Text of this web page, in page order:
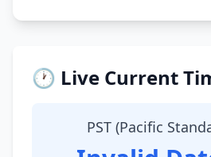
🕐 Live Current
PST (Pacific